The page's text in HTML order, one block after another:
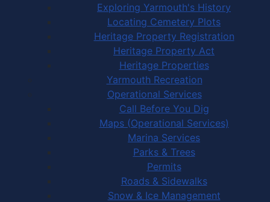
Exploring Yarmouth's History
Locating Cemetery Plots
Heritage Property Registration
Heritage Property Act
Heritage Properties
Yarmouth Recreation
Operational Services
Call Before You Dig
Maps (Operational Services)
Marina Services
Parks & Trees
Permits
Roads & Sidewalks
Snow & Ice Management